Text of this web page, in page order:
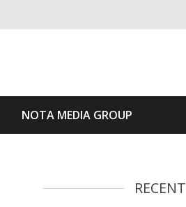
NOTA MEDIA GROUP
RECENT